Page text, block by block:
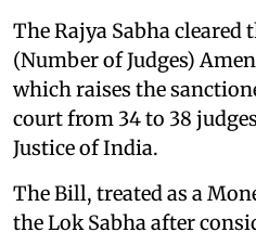
The Rajya Sabha cleared
(Number of Judges)
which raises the
court from 34 to 38
Justice of India.
The Bill, treated as a
the Lok Sabha after